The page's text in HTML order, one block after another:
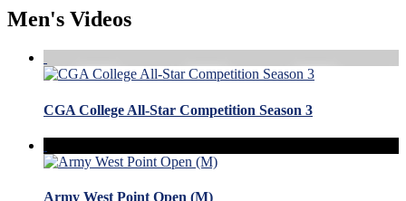
Men's Videos
CGA College All-Star Competition Season 3
Army West Point Open (M)